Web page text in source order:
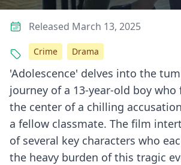
'Adolescence' delves into the
journey of a 13-year-old boy
the center of a chilling
a fellow classmate. The film
of several key characters who
the heavy burden of this tragic
Released March 13, 2025
Crime Drama